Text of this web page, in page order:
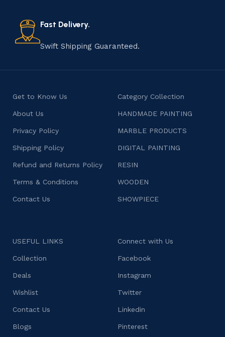
Fast Delivery.
Swift Shipping Guaranteed.
Get to Know Us
About Us
Privacy Policy
Shipping Policy
Refund and Returns Policy
Terms & Conditions
Contact Us
Category Collection
HANDMADE PAINTING
MARBLE PRODUCTS
DIGITAL PAINTING
RESIN
WOODEN
SHOWPIECE
USEFUL LINKS
Collection
Deals
Wishlist
Contact Us
Blogs
Connect with Us
Facebook
Instagram
Twitter
Linkedin
Pinterest